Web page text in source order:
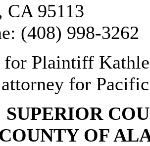
CA 95113
(408) 998-3262
Plaintiff
for
SUPERIOR
OF